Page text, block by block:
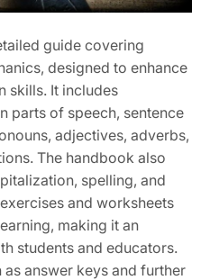
guide covering
designed to enhance
skills. It includes
parts of speech, sentence
adjectives, adverbs,
The handbook also
spelling, and
and worksheets
making it an
students and educators.
answer keys and further